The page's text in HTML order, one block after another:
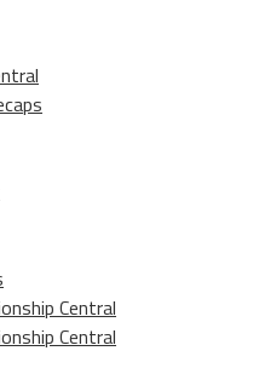
Central
Central